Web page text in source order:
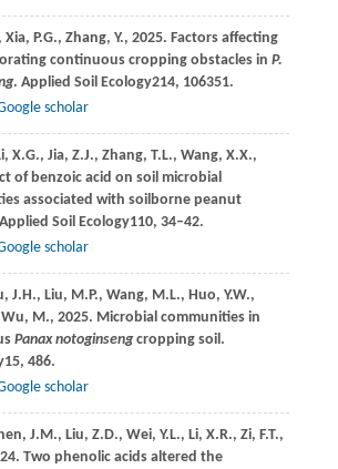
Xia, P.G., Zhang, Y., 2025. Factors affecting
continuous cropping obstacles in P.
. Applied Soil Ecology214, 106351.
scholar
X.G., Jia, Z.J., Zhang, T.L., Wang, X.X.,
of benzoic acid on soil microbial
associated with soilborne peanut
Applied Soil Ecology110, 34–42.
scholar
J.H., Liu, M.P., Wang, M.L., Huo, Y.W.,
Wu, M., 2025. Microbial communities in
Panax notoginsengcropping soil.
15, 486.
scholar
J.M., Liu, Z.D., Wei, Y.L., Li, X.R., Zi, F.T.,
. Two phenolic acids altered the